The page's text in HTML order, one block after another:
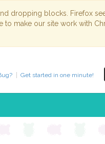
dropping blocks. Firefox
make our site work with
Get started in one minute!